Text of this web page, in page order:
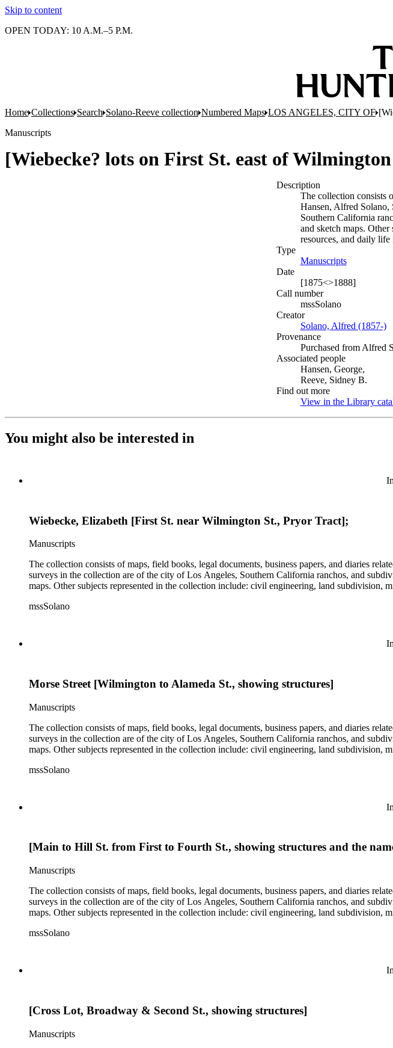
Skip to content
OPEN TODAY: 10 A.M.–5 P.M.
Home Collections Search Solano-Reeve collection Numbered Maps LOS ANGELES, CITY OF
Manuscripts
[Wiebecke? lots on First St. east of
Description
The collection consists
Hansen, Alfred Solano,
Southern California
and sketch maps.
resources, and daily
Type
Manuscripts(Opens in
Date
[1875<>1888]
Call number
mssSolano
Creator
Solano, Alfred (1857-)
Provenance
Purchased from Alfred
Associated people
Hansen, George,
Reeve, Sidney B.
Find out more
View in the Library
You might also be interested in
Wiebecke, Elizabeth [First St. near Wilmington St., Pryor Tract];
Manuscripts
The collection consists of maps, field books, legal documents, business papers, and diaries
surveys in the collection are of the city of Los Angeles, Southern California ranchos, and
maps. Other subjects represented in the collection include: civil engineering, land subdivision,
mssSolano
Morse Street [Wilmington to Alameda St., showing structures]
Manuscripts
The collection consists of maps, field books, legal documents, business papers, and diaries
surveys in the collection are of the city of Los Angeles, Southern California ranchos, and
maps. Other subjects represented in the collection include: civil engineering, land subdivision,
mssSolano
[Main to Hill St. from First to Fourth St., showing structures and the
Manuscripts
The collection consists of maps, field books, legal documents, business papers, and diaries
surveys in the collection are of the city of Los Angeles, Southern California ranchos, and
maps. Other subjects represented in the collection include: civil engineering, land subdivision,
mssSolano
[Cross Lot, Broadway & Second St., showing structures]
Manuscripts